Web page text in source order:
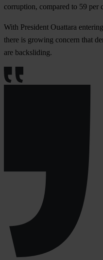
corruption, compared to 59 per
With President Ouattara
there is growing concern that
are backsliding.